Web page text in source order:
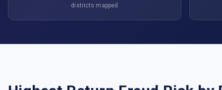
districts mapped